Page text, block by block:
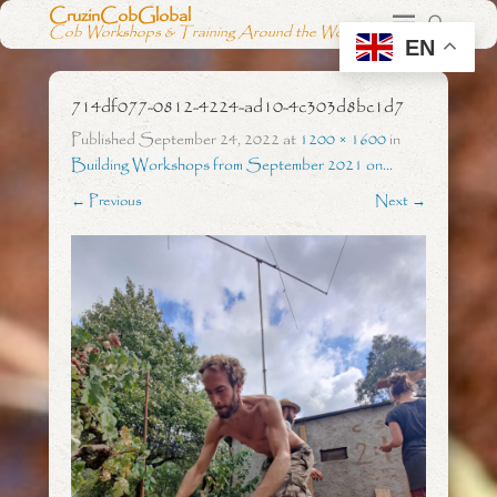
CruzinCobGlobal
Cob Workshops & Training Around the World
714df077-0812-4224-ad10-4c303d8bc1d7
PublishedSeptember 24, 2022at 1200 × 1600in
Building Workshops from September 2021 on…
← Previous Next →
EN